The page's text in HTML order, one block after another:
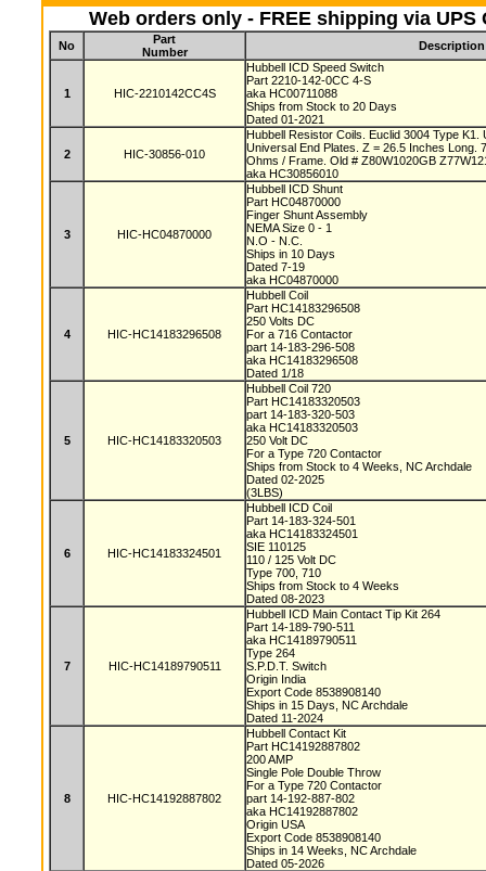
Web orders only - FREE shipping via
No
Part
Number
Description
1 HIC-2210142CC4S
Hubbell ICD Speed Switch
Part 2210-142-0CC 4-S
aka HC00711088
Ships from Stock to 20 Days
Dated 01-2021
2 HIC-30856-010
Hubbell Resistor Coils. Euclid 3004 Type
Universal End Plates. Z = 26.5 Inches Long.
Ohms / Frame. Old # Z80W1020GB
aka HC30856010
3 HIC-HC04870000
Hubbell ICD Shunt
Part HC04870000
Finger Shunt Assembly
NEMA Size 0 - 1
N.O - N.C.
Ships in 10 Days
Dated 7-19
aka HC04870000
4 HIC-HC14183296508
Hubbell Coil
Part HC14183296508
250 Volts DC
For a 716 Contactor
part 14-183-296-508
aka HC14183296508
Dated 1/18
5 HIC-HC14183320503
Hubbell Coil 720
Part HC14183320503
part 14-183-320-503
aka HC14183320503
250 Volt DC
For a Type 720 Contactor
Ships from Stock to 4 Weeks, NC Archdale
Dated 02-2025
(3LBS)
6 HIC-HC14183324501
Hubbell ICD Coil
Part 14-183-324-501
aka HC14183324501
SIE 110125
110 / 125 Volt DC
Type 700, 710
Ships from Stock to 4 Weeks
Dated 08-2023
7 HIC-HC14189790511
Hubbell ICD Main Contact Tip Kit 264
Part 14-189-790-511
aka HC14189790511
Type 264
S.P.D.T. Switch
Origin India
Export Code 8538908140
Ships in 15 Days, NC Archdale
Dated 11-2024
8 HIC-HC14192887802
Hubbell Contact Kit
Part HC14192887802
200 AMP
Single Pole Double Throw
For a Type 720 Contactor
part 14-192-887-802
aka HC14192887802
Origin USA
Export Code 8538908140
Ships in 14 Weeks, NC Archdale
Dated 05-2026